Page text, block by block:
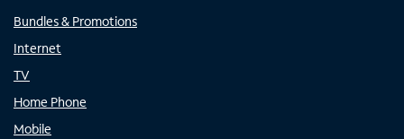
Bundles & Promotions
Internet
TV
Home Phone
Mobile